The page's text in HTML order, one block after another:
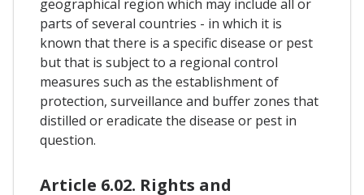
geographical region which may include all or
parts of several countries - in which it is
known that there is a specific disease or pest
but that is subject to a regional control
measures such as the establishment of
protection, surveillance and buffer zones that
distilled or eradicate the disease or pest in
question.
Article 6.02. Rights and